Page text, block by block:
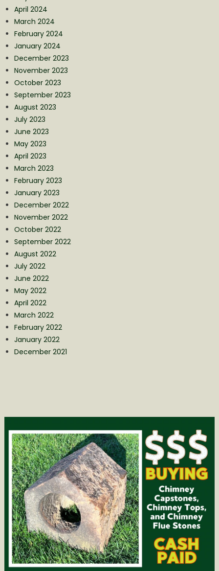
April 2024
March 2024
February 2024
January 2024
December 2023
November 2023
October 2023
September 2023
August 2023
July 2023
June 2023
May 2023
April 2023
March 2023
February 2023
January 2023
December 2022
November 2022
October 2022
September 2022
August 2022
July 2022
June 2022
May 2022
April 2022
March 2022
February 2022
January 2022
December 2021